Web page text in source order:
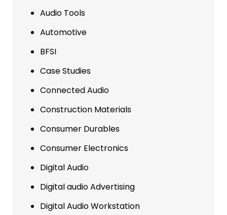
Audio Tools
Automotive
BFSI
Case Studies
Connected Audio
Construction Materials
Consumer Durables
Consumer Electronics
Digital Audio
Digital audio Advertising
Digital Audio Workstation